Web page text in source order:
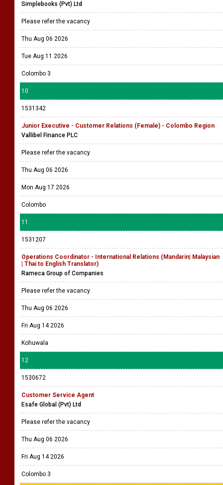
Simplebooks (Pvt) Ltd
Please refer the vacancy
Thu Aug 06 2026
Tue Aug 11 2026
Colombo 3
10
1531342
Junior Executive - Customer Relations (Female) - Colombo Region
Vallibel Finance PLC
Please refer the vacancy
Thu Aug 06 2026
Mon Aug 17 2026
Colombo
11
1531207
Operations Coordinator - International Relations (Mandarin| Malaysian
| Thai to English Translator)
Rameca Group of Companies
Please refer the vacancy
Thu Aug 06 2026
Fri Aug 14 2026
Kohuwala
12
1530672
Customer Service Agent
Esafe Global (Pvt) Ltd
Please refer the vacancy
Thu Aug 06 2026
Fri Aug 14 2026
Colombo 3